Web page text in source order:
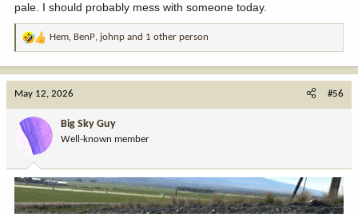
pale. I should probably mess with someone today.
R
o
:
Hem, BenP, johnp and 1 other person
May 12, 2026 #56
Big Sky Guy
Well-known member